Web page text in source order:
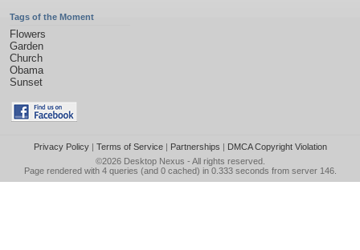
Tags of the Moment
Flowers
Garden
Church
Obama
Sunset
Privacy Policy| Terms of Service| Partnerships | DMCA Copyright Violation
©2026 Desktop Nexus - All rights reserved.
Page rendered with 4 queries (and 0 cached) in 0.333 seconds from server 146.